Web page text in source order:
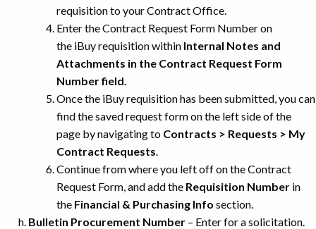
requisition to your Contract Office.
Enter the Contract Request Form Number on
the iBuy requisition within Internal Notes and
Attachments in the Contract Request Form
Numberfield.
Once the iBuy requisition has been submitted, you can
find the saved request form on the left side of the
page by navigating to Contracts > Requests > My
Contract Requests.
Continue from where you left off on the Contract
Request Form, and add the Requisition Number in
the Financial & Purchasing Info section.
Bulletin Procurement Number – Enter for a solicitation.